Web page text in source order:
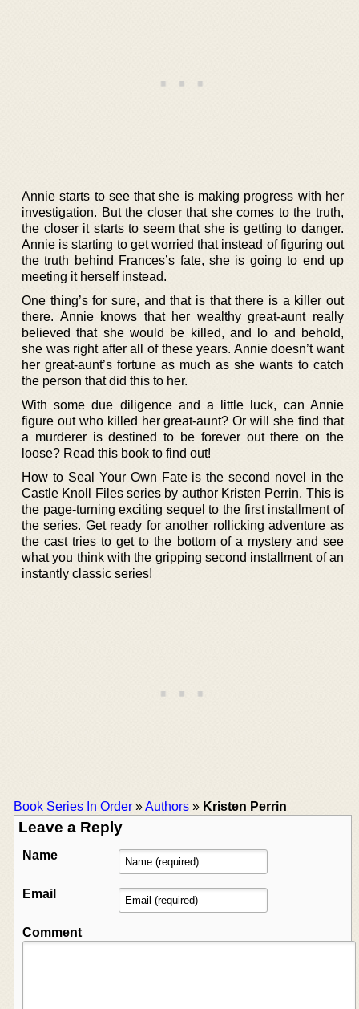
Annie starts to see that she is making progress with her
investigation. But the closer that she comes to the truth,
the closer it starts to seem that she is getting to danger.
Annie is starting to get worried that instead of figuring out
the truth behind Frances’s fate, she is going to end up
meeting it herself instead.
One thing’s for sure, and that is that there is a killer out
there. Annie knows that her wealthy great-aunt really
believed that she would be killed, and lo and behold,
she was right after all of these years. Annie doesn’t want
her great-aunt’s fortune as much as she wants to catch
the person that did this to her.
With some due diligence and a little luck, can Annie
figure out who killed her great-aunt? Or will she find that
a murderer is destined to be forever out there on the
loose? Read this book to find out!
How to Seal Your Own Fate is the second novel in the
Castle Knoll Files series by author Kristen Perrin. This is
the page-turning exciting sequel to the first installment of
the series. Get ready for another rollicking adventure as
the cast tries to get to the bottom of a mystery and see
what you think with the gripping second installment of an
instantly classic series!
Book Series In Order »Authors » Kristen Perrin
Leave a Reply
Name
Email
Comment